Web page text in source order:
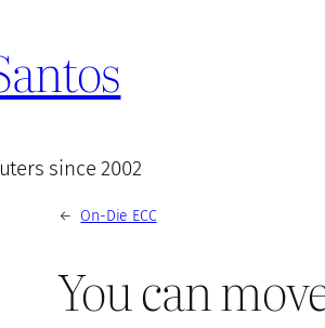
since 2002
← On-Die ECC
You can